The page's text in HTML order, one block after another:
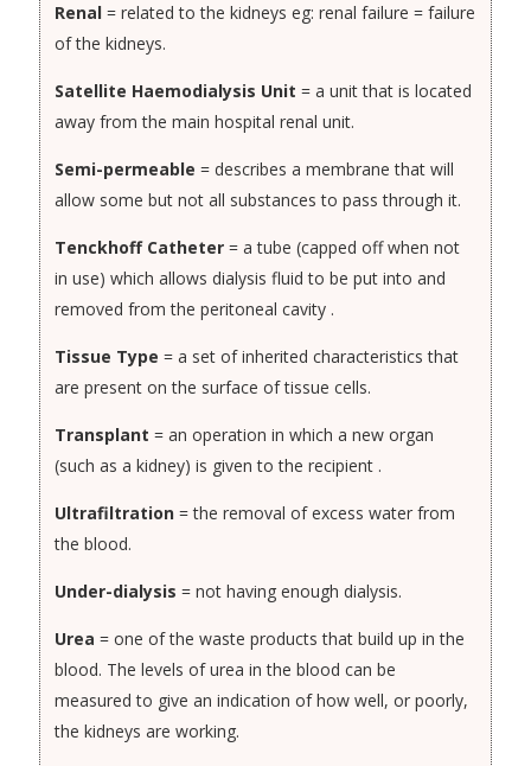
Renal = related to the kidneys eg: renal failure = failure
of the kidneys.
Satellite Haemodialysis Unit = a unit that is located
away from the main hospital renal unit.
Semi-permeable = describes a membrane that will
allow some but not all substances to pass through it.
Tenckhoff Catheter = a tube (capped off when not
in use) which allows dialysis fluid to be put into and
removed from the peritoneal cavity .
Tissue Type = a set of inherited characteristics that
are present on the surface of tissue cells.
Transplant = an operation in which a new organ
(such as a kidney) is given to the recipient .
Ultrafiltration = the removal of excess water from
the blood.
Under-dialysis = not having enough dialysis.
Urea = one of the waste products that build up in the
blood. The levels of urea in the blood can be
measured to give an indication of how well, or poorly,
the kidneys are working.